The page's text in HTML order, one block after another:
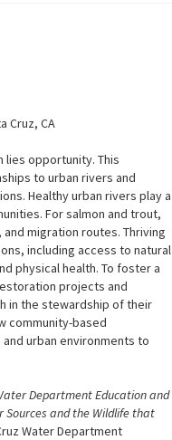
Cruz, CA
lies opportunity. This
to urban rivers and
Healthy urban rivers play a
For salmon and trout,
migration routes. Thriving
including access to natural
physical health. To foster a
projects and
in the stewardship of their
community-based
urban environments to
Department Education and
Sources and the Wildlife that
Water Department